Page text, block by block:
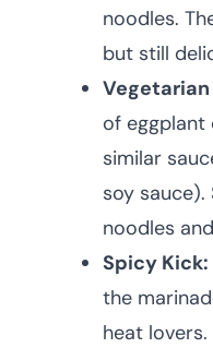
noodles.
but still
of eggplant
similar
soy
noodles
Spicy Kick:
the
heat lovers.